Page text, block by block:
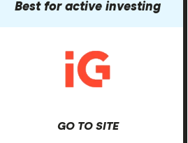
Best for active investing
GO TO SITE